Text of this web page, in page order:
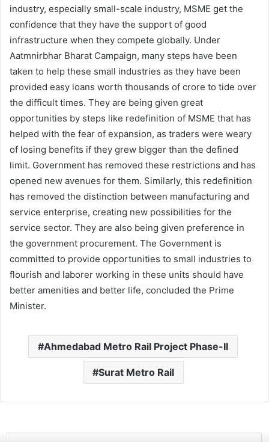
industry, especially small-scale industry, MSME get the
confidence that they have the support of good
infrastructure when they compete globally. Under
Aatmnirbhar Bharat Campaign, many steps have been
taken to help these small industries as they have been
provided easy loans worth thousands of crore to tide over
the difficult times. They are being given great
opportunities by steps like redefinition of MSME that has
helped with the fear of expansion, as traders were weary
of losing benefits if they grew bigger than the defined
limit. Government has removed these restrictions and has
opened new avenues for them. Similarly, this redefinition
has removed the distinction between manufacturing and
service enterprise, creating new possibilities for the
service sector. They are also being given preference in
the government procurement. The Government is
committed to provide opportunities to small industries to
flourish and laborer working in these units should have
better amenities and better life, concluded the Prime
Minister.
Ahmedabad Metro Rail Project Phase-II
Surat Metro Rail